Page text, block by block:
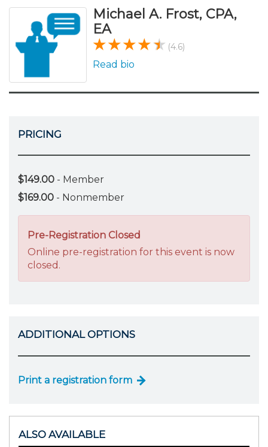
Michael A. Frost, CPA,
EA
(4.6)
Read bio
PRICING
$149.00 - Member
$169.00 - Nonmember
Pre-Registration Closed
Online pre-registration for this event is now
closed.
ADDITIONAL OPTIONS
Print a registration form
ALSO AVAILABLE